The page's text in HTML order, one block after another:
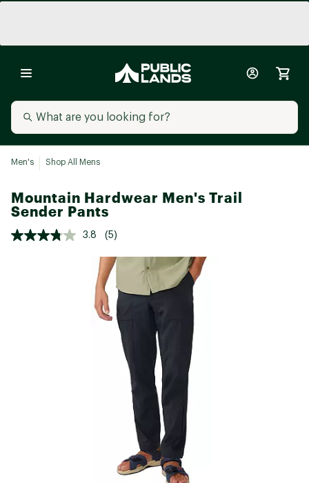
Men's Shop All Mens
Mountain Hardwear Men's Trail
Sender Pants
3.8 (5)